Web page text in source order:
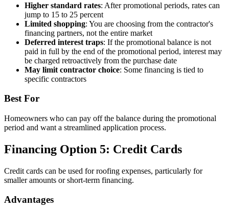
Higher standard rates: After promotional periods, rates can
jump to 15 to 25 percent
Limited shopping: You are choosing from the contractor's
financing partners, not the entire market
Deferred interest traps: If the promotional balance is not
paid in full by the end of the promotional period, interest may
be charged retroactively from the purchase date
May limit contractor choice: Some financing is tied to
specific contractors
Best For
Homeowners who can pay off the balance during the promotional
period and want a streamlined application process.
Financing Option 5: Credit Cards
Credit cards can be used for roofing expenses, particularly for
smaller amounts or short-term financing.
Advantages